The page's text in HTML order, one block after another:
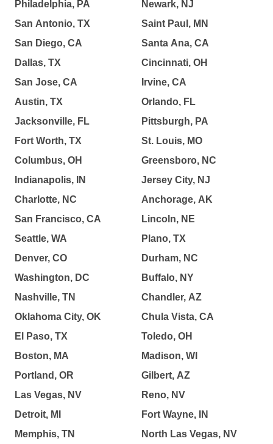
Philadelphia, PA
San Antonio, TX
San Diego, CA
Dallas, TX
San Jose, CA
Austin, TX
Jacksonville, FL
Fort Worth, TX
Columbus, OH
Indianapolis, IN
Charlotte, NC
San Francisco, CA
Seattle, WA
Denver, CO
Washington, DC
Nashville, TN
Oklahoma City, OK
El Paso, TX
Boston, MA
Portland, OR
Las Vegas, NV
Detroit, MI
Memphis, TN
Newark, NJ
Saint Paul, MN
Santa Ana, CA
Cincinnati, OH
Irvine, CA
Orlando, FL
Pittsburgh, PA
St. Louis, MO
Greensboro, NC
Jersey City, NJ
Anchorage, AK
Lincoln, NE
Plano, TX
Durham, NC
Buffalo, NY
Chandler, AZ
Chula Vista, CA
Toledo, OH
Madison, WI
Gilbert, AZ
Reno, NV
Fort Wayne, IN
North Las Vegas, NV